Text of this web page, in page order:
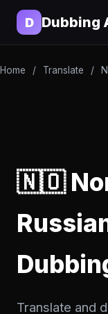
D Dubbing
Home / Translate /
🇳🇴
Translate and